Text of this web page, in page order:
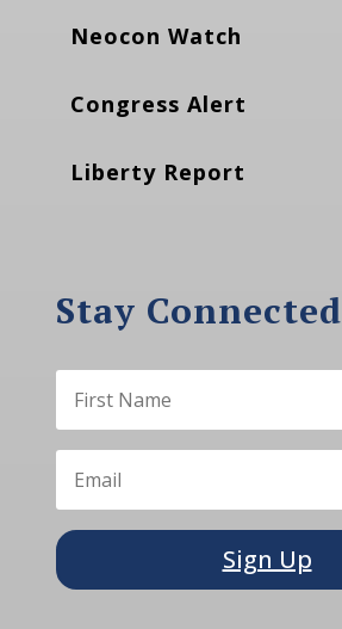
Neocon Watch
Congress Alert
Liberty Report
Stay Connected
Sign Up